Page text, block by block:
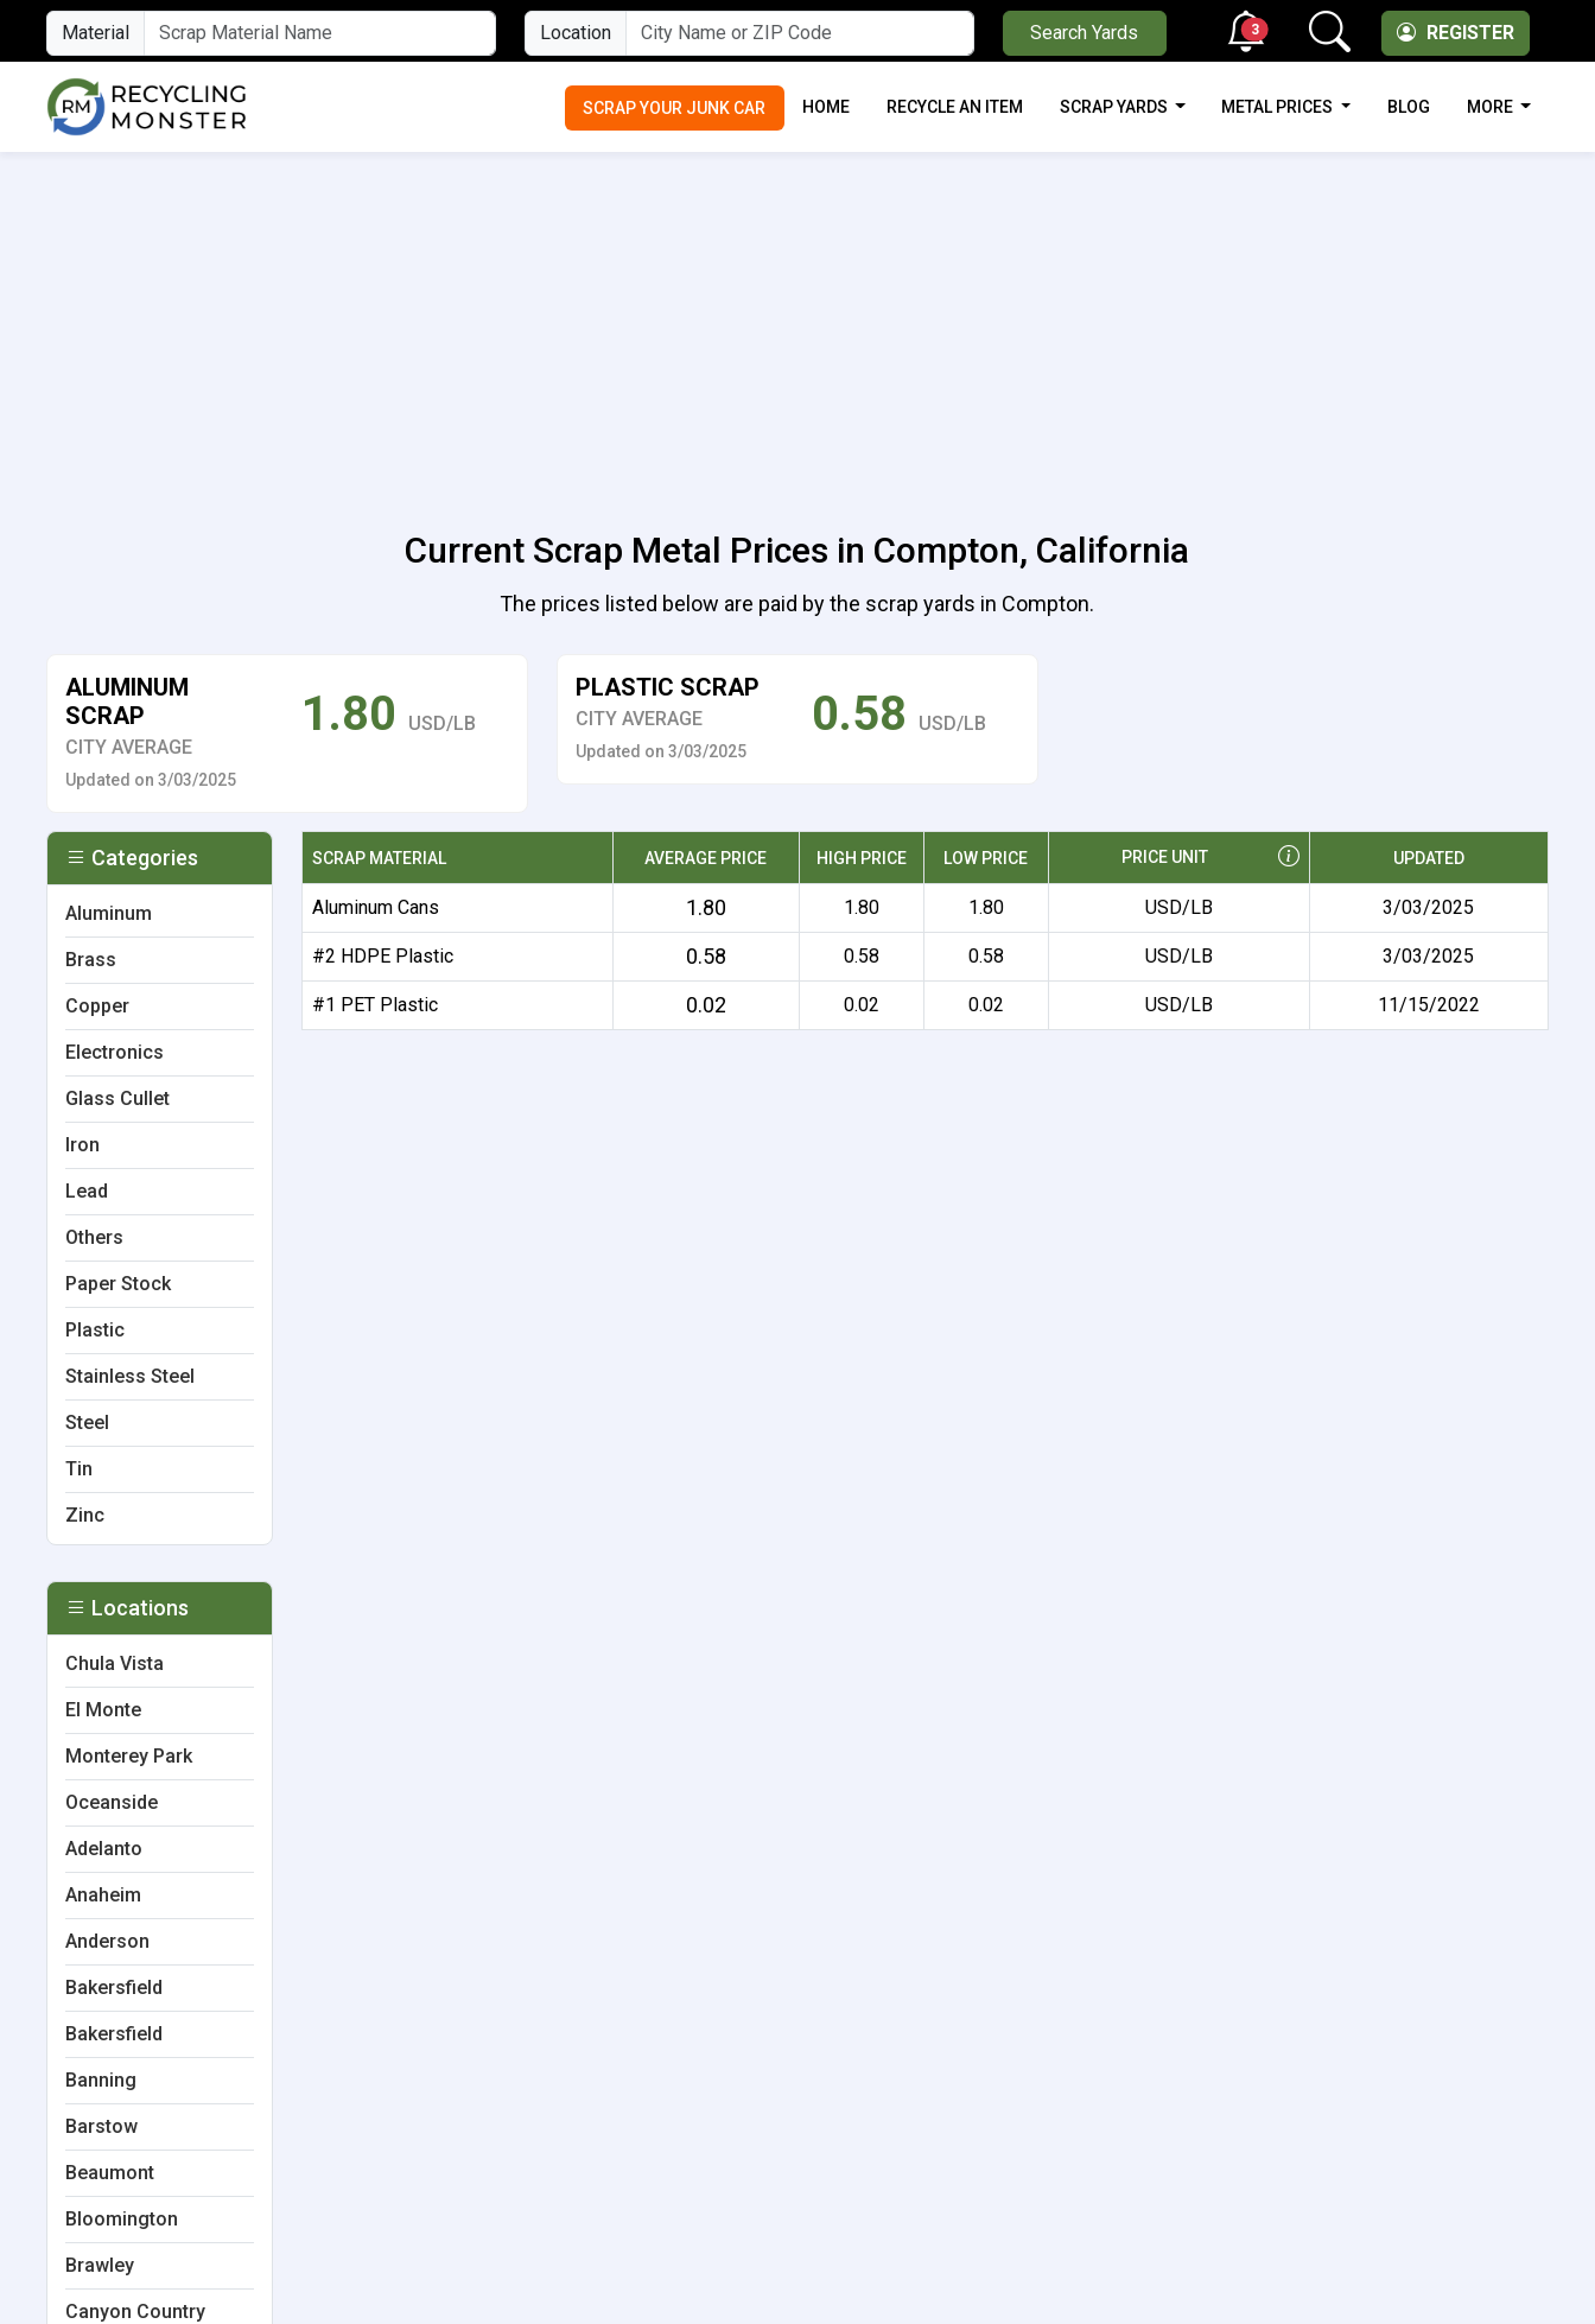
Material Location Search Yards REGISTER
3
SCRAP YOUR JUNK CAR HOME RECYCLE AN ITEM SCRAP YARDS METAL PRICES BLOG MORE
Current Scrap Metal Prices in Compton, California
The prices listed below are paid by the scrap yards in Compton.
ALUMINUM
SCRAP
CITY AVERAGE
Updated on 3/03/2025
1.80 USD/LB
PLASTIC SCRAP
CITY AVERAGE
Updated on 3/03/2025
0.58 USD/LB
SCRAP MATERIAL AVERAGE PRICE HIGH PRICE LOW PRICE PRICE UNIT UPDATED
Aluminum Cans 1.80 1.80 1.80 USD/LB 3/03/2025
#2 HDPE Plastic 0.58 0.58 0.58 USD/LB 3/03/2025
#1 PET Plastic 0.02 0.02 0.02 USD/LB 11/15/2022
Categories
Aluminum
Brass
Copper
Electronics
Glass Cullet
Iron
Lead
Others
Paper Stock
Plastic
Stainless Steel
Steel
Tin
Zinc
Locations
Chula Vista
El Monte
Monterey Park
Oceanside
Adelanto
Anaheim
Anderson
Bakersfield
Bakersfield
Banning
Barstow
Beaumont
Bloomington
Brawley
Canyon Country